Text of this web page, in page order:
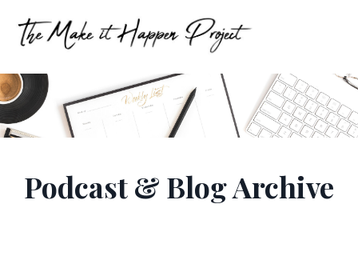
Podcast & Blog Archive